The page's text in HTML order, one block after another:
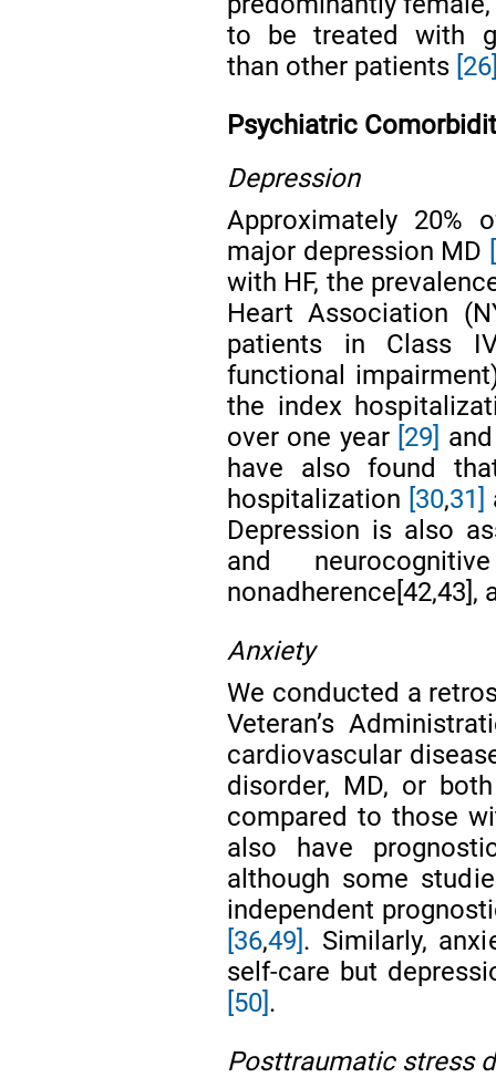
to be treated with
than other patients
Psychiatric
Depression
Approximately 20%
major depression MD
with HF, the
Heart Association
patients in Class
functional
the index
over one year [29]
have also found
hospitalization [30,31]
Depression is also
and
Anxiety
We conducted a
Veteran’s
cardiovascular
disorder, MD, or
compared to those
also have
although some
independent
[36,49]. Similarly,
self-care but
[50].
Posttraumatic stress